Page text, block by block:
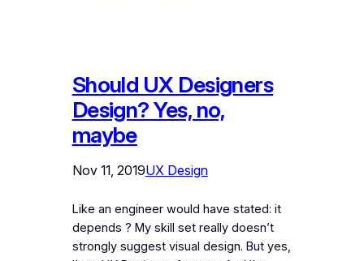
Should UX Designers
Design? Yes, no,
maybe
Nov 11, 2019UX Design
Like an engineer would have stated: it
depends ? My skill set really doesn’t
strongly suggest visual design. But yes,